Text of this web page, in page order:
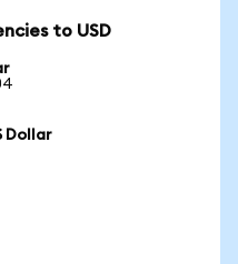
to USD
Dollar